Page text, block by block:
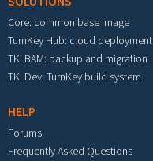
Core: common base image
TurnKey Hub: cloud deployment
TKLBAM: backup and migration
TKLDev: TurnKey build system
HELP
Forums
Frequently Asked Questions